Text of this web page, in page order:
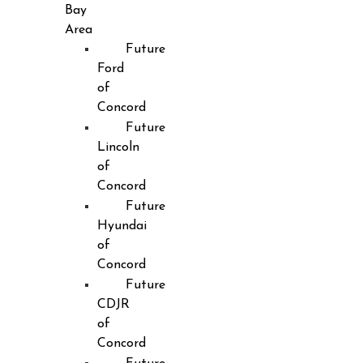
Bay
Area
Future
Ford
of
Concord
Future
Lincoln
of
Concord
Future
Hyundai
of
Concord
Future
CDJR
of
Concord